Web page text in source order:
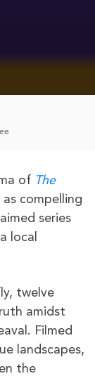
of The
compelling
series
local
twelve
amidst
Filmed
landscapes,
the